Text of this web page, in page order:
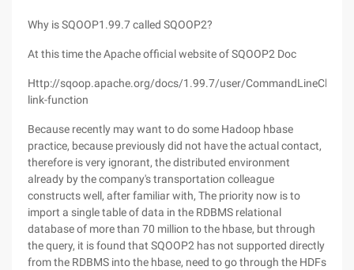
Why is SQOOP1.99.7 called SQOOP2?
At this time the Apache official website of SQOOP2 Doc
Http://sqoop.apache.org/docs/1.99.7/user/
link-function
Because recently may want to do some Hadoop hbase
practice, because previously did not have the actual contact,
therefore is very ignorant, the distributed environment
already by the company's transportation colleague
constructs well, after familiar with, The priority now is to
import a single table of data in the RDBMS relational
database of more than 70 million to the hbase, but through
the query, it is found that SQOOP2 has not supported directly
from the RDBMS into the hbase, need to go through the HDFs